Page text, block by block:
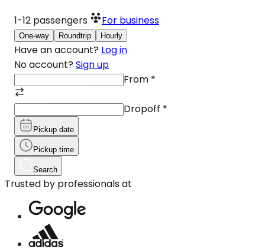
1-12 passengers For business
One-way Roundtrip Hourly
Have an account? Log in
No account? Sign up
From *
Dropoff *
Pickup date
Pickup time
Search
Trusted by professionals at